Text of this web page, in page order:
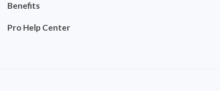
Benefits
Pro Help Center